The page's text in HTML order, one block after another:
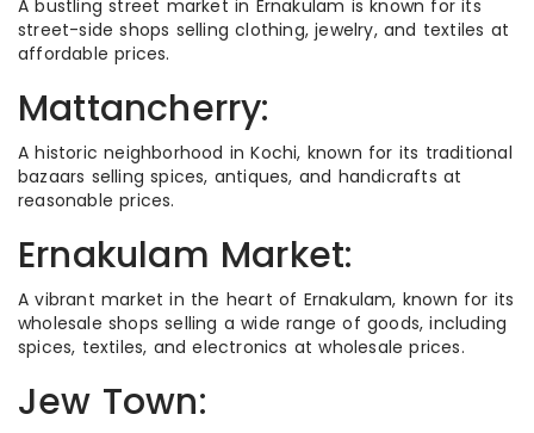
A bustling street market in Ernakulam is known for its
street-side shops selling clothing, jewelry, and textiles at
affordable prices.
Mattancherry:
A historic neighborhood in Kochi, known for its traditional
bazaars selling spices, antiques, and handicrafts at
reasonable prices.
Ernakulam Market:
A vibrant market in the heart of Ernakulam, known for its
wholesale shops selling a wide range of goods, including
spices, textiles, and electronics at wholesale prices.
Jew Town: